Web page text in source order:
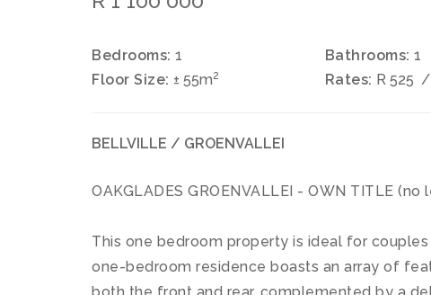
Bedrooms: 1 Bathrooms: 1
Floor Size: ± 55m2 Rates: R 525 /
BELLVILLE / GROENVALLEI
OAKGLADES GROENVALLEI - OWN TITLE
This one bedroom property is ideal for
one-bedroom residence boasts an array of